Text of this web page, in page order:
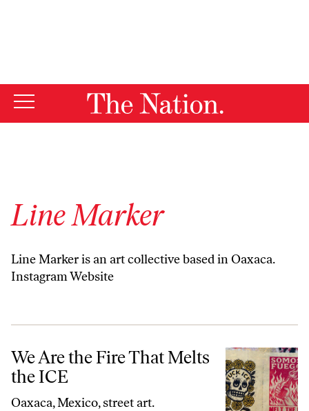
Line Marker
Line Marker is an art collective based in Oaxaca.
InstagramWebsite
We Are the Fire That Melts the ICE
We Are the Fire That Melts
the ICE
Oaxaca, Mexico, street art.